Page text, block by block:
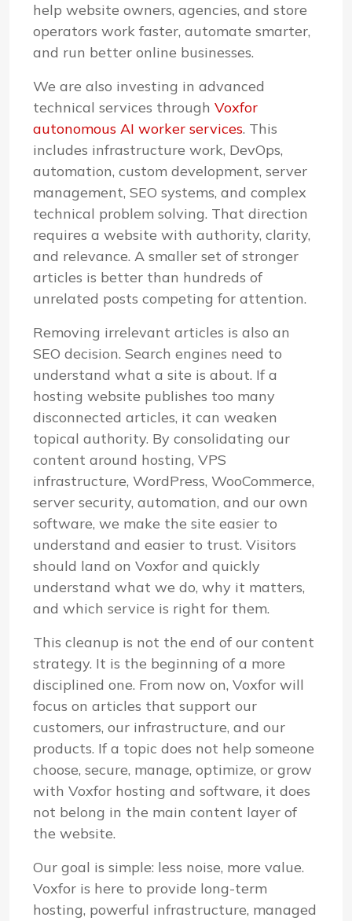
help website owners, agencies, and store
operators work faster, automate smarter,
and run better online businesses.
We are also investing in advanced
technical services through Voxfor
autonomous AI worker services. This
includes infrastructure work, DevOps,
automation, custom development, server
management, SEO systems, and complex
technical problem solving. That direction
requires a website with authority, clarity,
and relevance. A smaller set of stronger
articles is better than hundreds of
unrelated posts competing for attention.
Removing irrelevant articles is also an
SEO decision. Search engines need to
understand what a site is about. If a
hosting website publishes too many
disconnected articles, it can weaken
topical authority. By consolidating our
content around hosting, VPS
infrastructure, WordPress, WooCommerce,
server security, automation, and our own
software, we make the site easier to
understand and easier to trust. Visitors
should land on Voxfor and quickly
understand what we do, why it matters,
and which service is right for them.
This cleanup is not the end of our content
strategy. It is the beginning of a more
disciplined one. From now on, Voxfor will
focus on articles that support our
customers, our infrastructure, and our
products. If a topic does not help someone
choose, secure, manage, optimize, or grow
with Voxfor hosting and software, it does
not belong in the main content layer of
the website.
Our goal is simple: less noise, more value.
Voxfor is here to provide long-term
hosting, powerful infrastructure, managed